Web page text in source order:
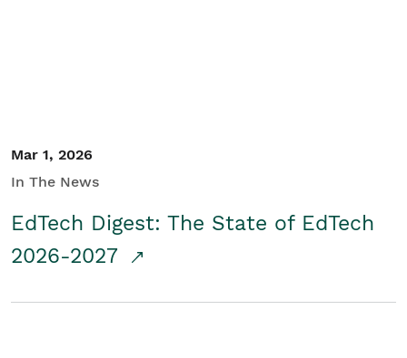
Mar 1, 2026
In The News
EdTech Digest: The State of EdTech
2026-2027